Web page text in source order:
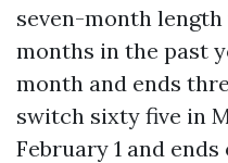
seven-month
months in the past
month and ends
switch sixty five in
February 1 and ends